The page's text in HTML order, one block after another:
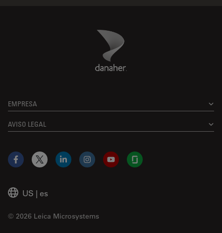
Danaher Logo
EMPRESA
AVISO LEGAL
US | es
© 2026 Leica Microsystems
Facebook
X LinkedInInstagramYouTubeGlassdoor